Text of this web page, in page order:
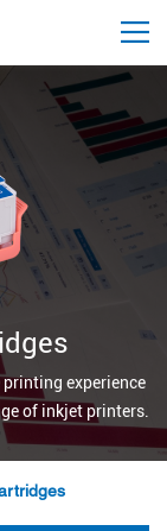
printing experience
of inkjet printers.